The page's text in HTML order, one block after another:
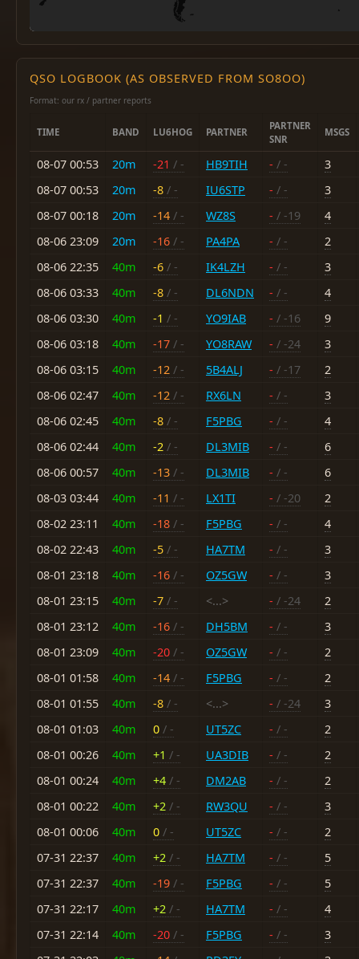
QSO LOGBOOK (AS OBSERVED FROM SO8OO)
Format: our rx / partner reports
TIME BAND LU6HOG PARTNER
PARTNER
SNR
MSGS
08-07 00:53 20m -21 / - HB9TIH - / -
3
08-07 00:53
20m -8 / - IU6STP - / -
3
08-07 00:18
20m -14 / - WZ8S - / -19
4
08-06 23:09
20m -16 / - PA4PA - / -
2
08-06 22:35
40m -6 / - IK4LZH - / -
3
08-06 03:33
40m -8 / - DL6NDN - / -
4
08-06 03:30
40m -1 / - YO9IAB - / -16
9
08-06 03:18
40m -17 / - YO8RAW - / -24
3
08-06 03:15
40m -12 / - 5B4ALJ - / -17
2
08-06 02:47
40m -12 / - RX6LN - / -
3
08-06 02:45
40m -8 / - F5PBG - / -
4
08-06 02:44
40m -2 / - DL3MIB - / -
6
08-06 00:57
40m -13 / - DL3MIB - / -
6
08-03 03:44
40m -11 / - LX1TI - / -20
2
08-02 23:11
40m -18 / - F5PBG - / -
4
08-02 22:43
40m -5 / - HA7TM - / -
3
08-01 23:18
40m -16 / - OZ5GW - / -
3
08-01 23:15
40m -7 / - <...> - / -24
2
08-01 23:12
40m -16 / - DH5BM - / -
3
08-01 23:09
40m -20 / - OZ5GW - / -
2
08-01 01:58
40m -14 / - F5PBG - / -
2
08-01 01:55
40m -8 / - <...> - / -24
3
08-01 01:03
40m 0 / - UT5ZC - / -
2
08-01 00:26
40m +1 / - UA3DIB - / -
2
08-01 00:24
40m +4 / - DM2AB - / -
2
08-01 00:22
40m +2 / - RW3QU - / -
3
08-01 00:06
40m 0 / - UT5ZC - / -
2
07-31 22:37
40m +2 / - HA7TM - / -
5
07-31 22:37
40m -19 / - F5PBG - / -
5
07-31 22:17
40m +2 / - HA7TM - / -
4
07-31 22:14
40m -20 / - F5PBG - / -
3